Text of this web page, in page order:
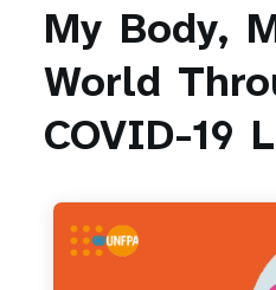
My Body,
World
COVID-19